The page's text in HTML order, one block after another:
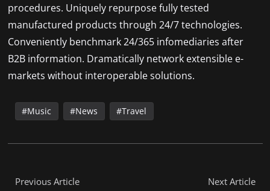
procedures. Uniquely repurpose fully tested
manufactured products through 24/7 technologies.
Conveniently benchmark 24/365 infomediaries after
B2B information. Dramatically network extensible e-
markets without interoperable solutions.
Music News Travel
Previous Article Next Article